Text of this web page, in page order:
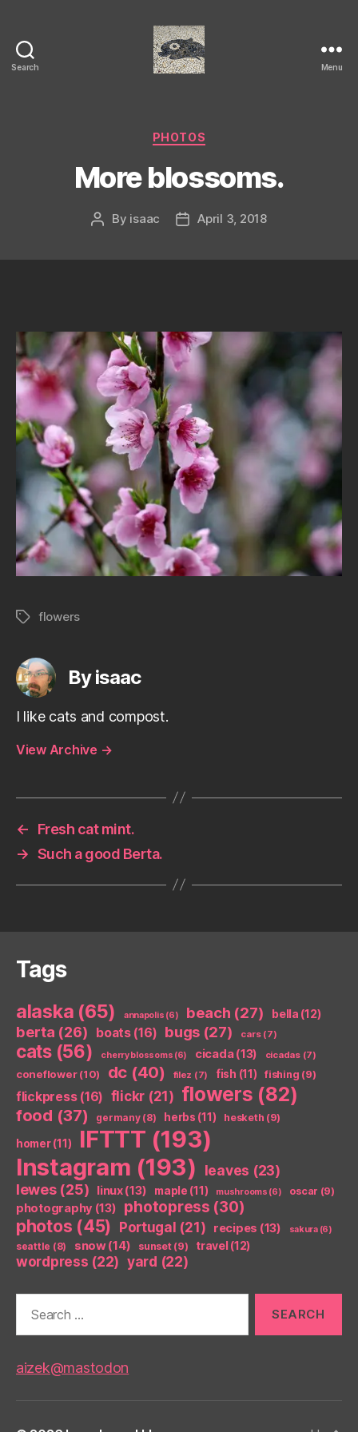
Search Menu
Categories
PHOTOS
More blossoms.
Post
By isaac
PostApril 3, 2018
Tagsflowers
By isaac
I like cats and compost.
View Archive →
←
Fresh cat mint.
→ Such a good Berta.
Tags
alaska (65) annapolis (6) beach (27) bella (12)
berta (26) boats(16) bugs (27) cars(7)
cats(56) cherry blossoms (6) cicada(13) cicadas(7)
coneflower(10) dc (40) filez (7) fish (11) fishing (9)
flickpress(16) flickr (21) flowers (82)
food (37) germany(8) herbs (11) hesketh (9)
homer(11) IFTTT (193)
Instagram (193) leaves (23)
lewes(25) linux(13) maple (11) mushrooms (6) oscar (9)
photography (13) photopress (30)
photos (45) Portugal (21) recipes (13) sakura(6)
seattle (8) snow(14) sunset(9) travel(12)
wordpress (22) yard (22)
aizek@mastodon